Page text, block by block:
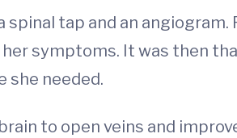
tap and an angiogram.
symptoms. It was then
she needed.
to open veins and